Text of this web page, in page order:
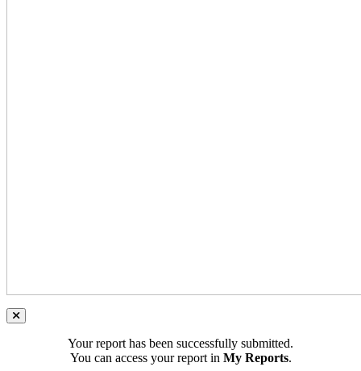
Your report has been successfully submitted.
You can access your report in My Reports.